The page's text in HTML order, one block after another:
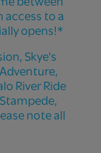
access to a
opens!*
Skye's
River Ride
note all